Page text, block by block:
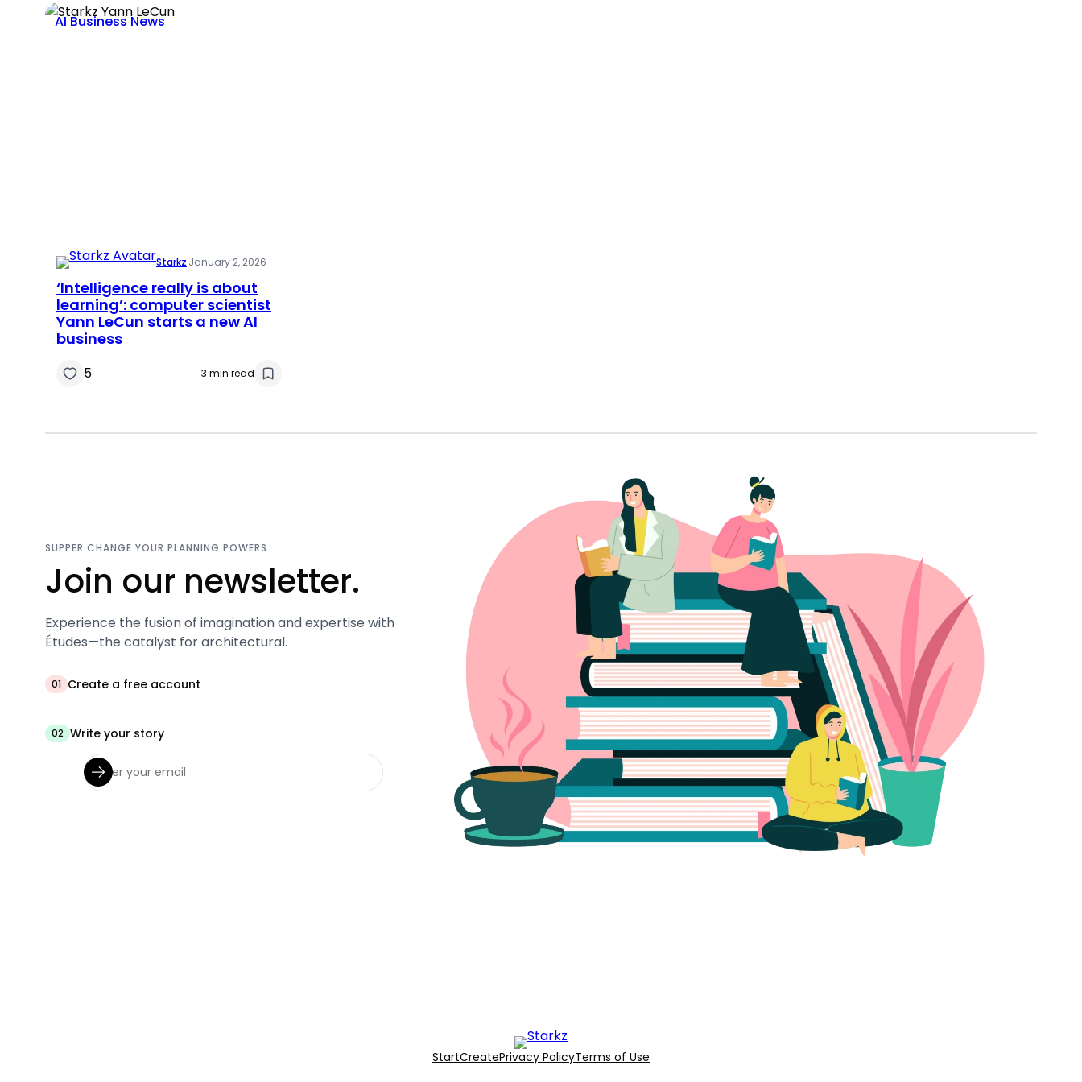
AI BusinessNews
Starkz·January 2, 2026
‘Intelligence really is about
learning’: computer scientist
Yann LeCun starts a new AI
business
5 3 min read
SUPPER CHANGE YOUR PLANNING POWERS
Join our newsletter.
Experience the fusion of imagination and expertise with
Études—the catalyst for architectural.
01 Create a free account
02 Write your story
StartCreatePrivacy PolicyTerms of Use